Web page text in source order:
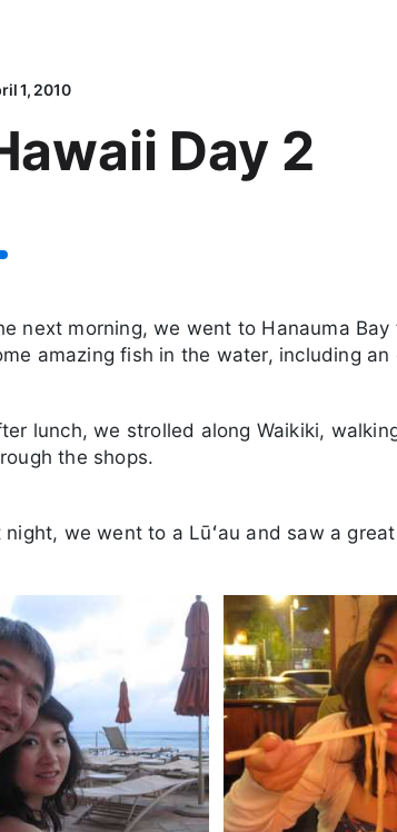
1, 2010
Day 2
next morning, we went to Hanauma
amazing fish in the water, including an
lunch, we strolled along Waikiki,
the shops.
night, we went to a Lūʻau and saw a